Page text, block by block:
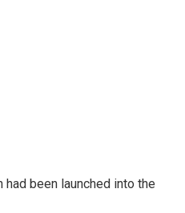
been launched into the